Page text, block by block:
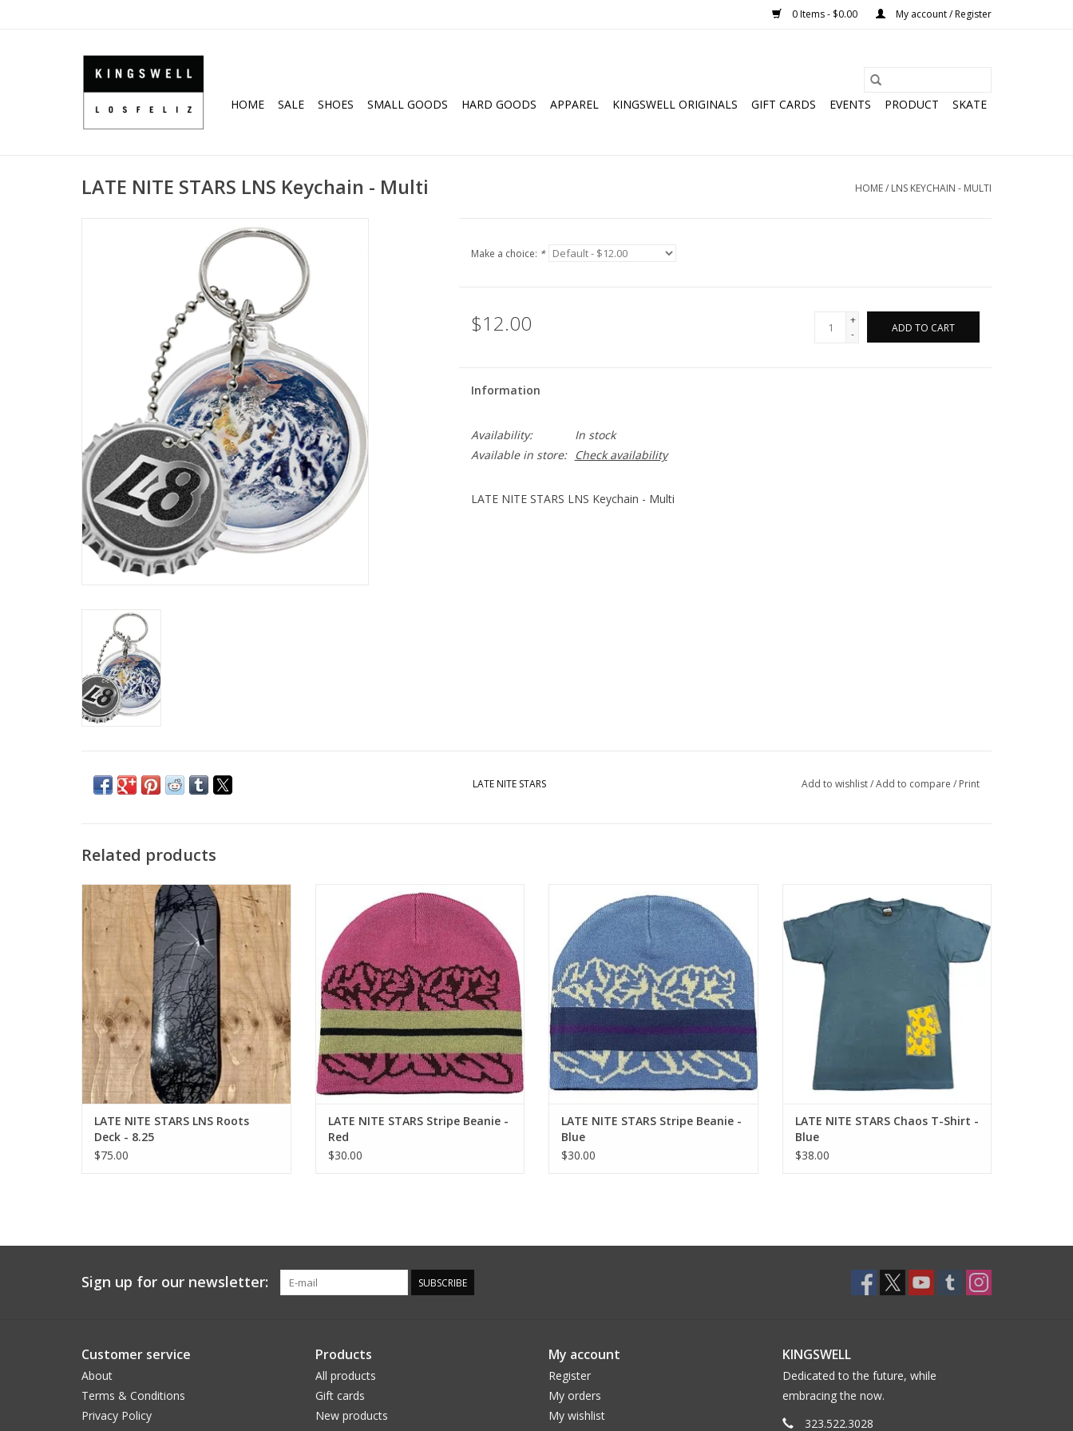
0 Items - $0.00 My account / Register
HOME SALE SHOES SMALL GOODS HARD GOODS APPAREL KINGSWELL ORIGINALS GIFT CARDS EVENTS PRODUCT SKATE
LATE NITE STARS LNS Keychain - Multi HOME/ LNS KEYCHAIN - MULTI
Make a choice: *
$12.00
+
-
ADD TO CART
Information
Availability:
In stock
Available in store:
Check availability
LATE NITE STARS LNS Keychain - Multi
LATE NITE STARS Add to wishlist/Add to compare / Print
Related products
LATE NITE STARS LNS Roots Deck - 8.25
ADD TO CART
LATE NITE STARS LNS Roots
Deck - 8.25
$75.00
LATE NITE STARS Stripe Beanie - Red
ADD TO CART
LATE NITE STARS Stripe Beanie -
Red
$30.00
LATE NITE STARS Stripe Beanie - Blue
ADD TO CART
LATE NITE STARS Stripe Beanie -
Blue
$30.00
ADD TO CART
LATE NITE STARS Chaos T-Shirt -
Blue
$38.00
Sign up for our newsletter: SUBSCRIBE
Customer service
About
Terms & Conditions
Privacy Policy
Products
All products
Gift cards
New products
My account
Register
My orders
My wishlist
KINGSWELL
Dedicated to the future, while
embracing the now.
323.522.3028